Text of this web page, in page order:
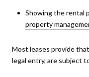
Showing the rental
property
Most leases provide
legal entry, are subject